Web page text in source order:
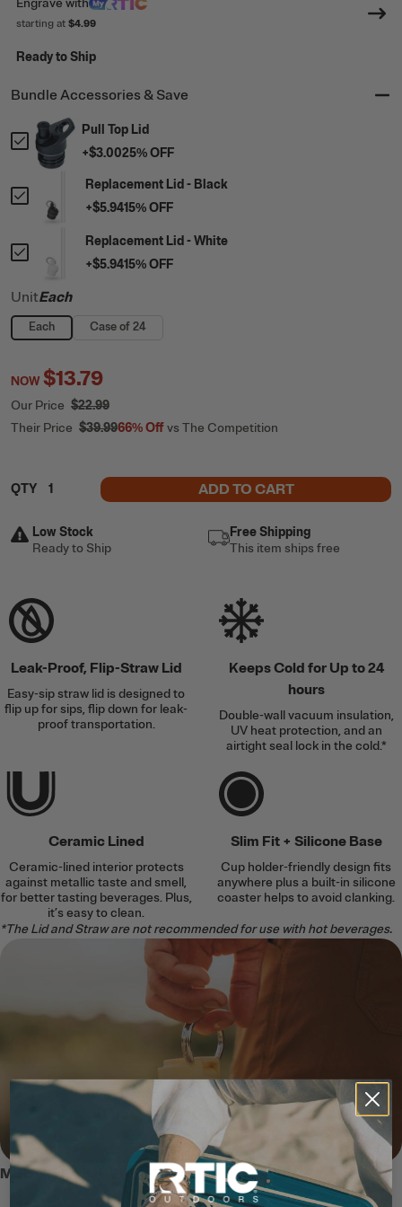
Engrave with
starting at $4.99
Ready to Ship
Bundle Accessories & Save
Pull Top Lid
+$3.0025% OFF
Replacement Lid - Black
+$5.9415% OFF
Replacement Lid - White
+$5.9415% OFF
UnitEach
Each Case of 24
NOW$13.79
Our Price $22.99
Their Price $39.9966%Offvs The Competition
QTY ADD TO CART
Low Stock
Ready to Ship
Free Shipping
This item ships free
Leak-Proof, Flip-Straw Lid
Easy-sip straw lid is designed to
flip up for sips, flip down for leak-
proof transportation.
Keeps Cold for Up to 24
hours
Double-wall vacuum insulation,
UV heat protection, and an
airtight seal lock in the cold.*
Ceramic Lined
Ceramic-lined interior protects
against metallic taste and smell,
for better tasting beverages. Plus,
it’s easy to clean.
Slim Fit + Silicone Base
Cup holder-friendly design fits
anywhere plus a built-in silicone
coaster helps to avoid clanking.
*The Lid and Straw are not recommended for use with hot beverages.
MEET THE JOURNEY BOTTLE